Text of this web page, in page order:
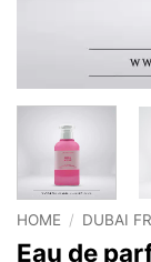
HOME / DUBAI
Eau de